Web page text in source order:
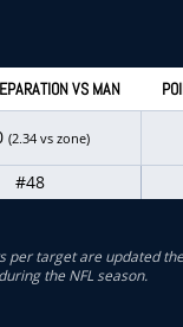
VS MAN
(2.34 vs zone)
#48
per target are updated
the NFL season.